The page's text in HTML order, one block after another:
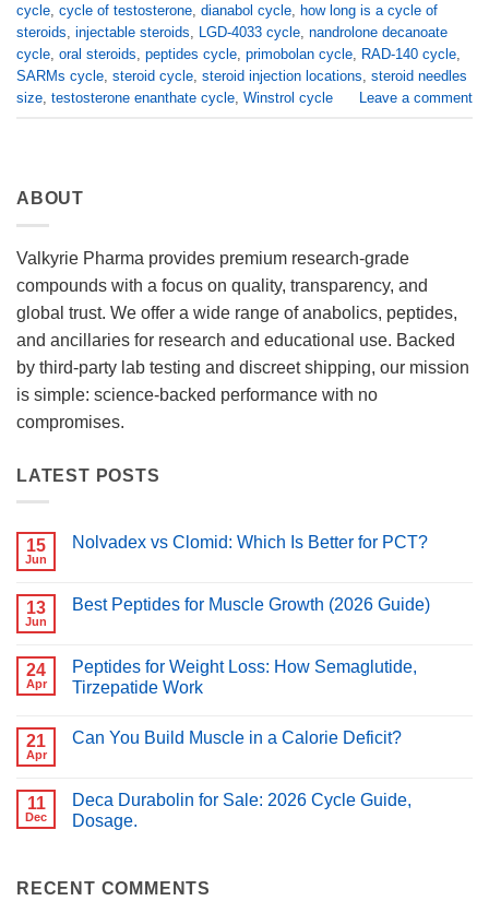
cycle cycle of testosterone dianabol cycle how long is a cycle of
steroids injectable steroids LGD-4033 cycle nandrolone decanoate
cycle oral steroids peptides cycle primobolan cycle RAD-140 cycle
SARMs cycle steroid cycle steroid injection locations steroid needles
size testosterone enanthate cycle Winstrol cycle Leave a comment
ABOUT
Valkyrie Pharma provides premium research-grade
compounds with a focus on quality, transparency, and
global trust. We offer a wide range of anabolics, peptides,
and ancillaries for research and educational use. Backed
by third-party lab testing and discreet shipping, our mission
is simple: science-backed performance with no
compromises.
LATEST POSTS
15
Jun
Nolvadex vs Clomid: Which Is Better for PCT?
Nolvadex
Is
Better
for
13
Jun
Best Peptides for Muscle Growth (2026 Guide)
Best
Peptides
for
(2026
24
Apr
Peptides for Weight Loss: How Semaglutide,
Tirzepatide Work
on
Loss:
How
Semaglutide,
21
Apr
Can You Build Muscle in a Calorie Deficit?
Can
You
Build
Calorie
11
Dec
Deca Durabolin for Sale: 2026 Cycle Guide,
Dosage.
Deca
RECENT COMMENTS